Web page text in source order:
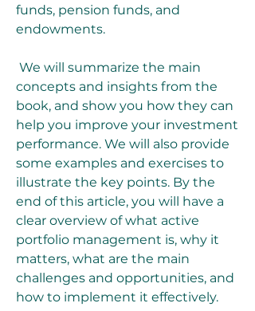
funds, pension funds, and
endowments.
concepts and insights from the
book, and show you how they can
help you improve your investment
performance. We will also provide
some examples and exercises to
illustrate the key points. By the
end of this article, you will have a
clear overview of what active
portfolio management is, why it
matters, what are the main
challenges and opportunities, and
how to implement it effectively.